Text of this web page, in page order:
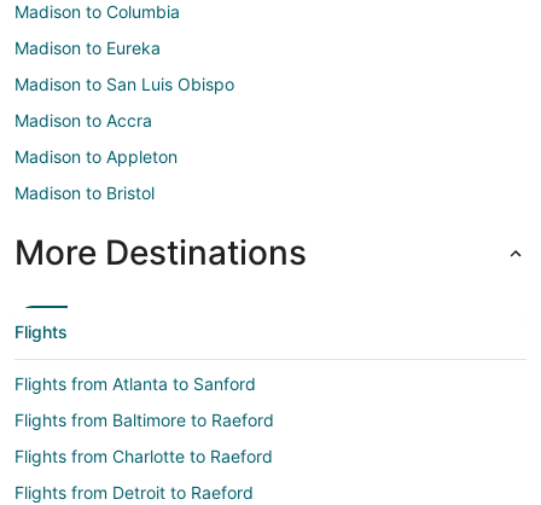
Madison to Columbia
Madison to Eureka
Madison to San Luis Obispo
Madison to Accra
Madison to Appleton
Madison to Bristol
More Destinations
Flights
Flights from Atlanta to Sanford
Flights from Baltimore to Raeford
Flights from Charlotte to Raeford
Flights from Detroit to Raeford